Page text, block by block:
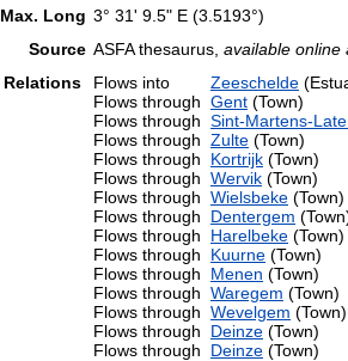
Max. Long 3° 31' 9.5" E (3.5193°)
Source ASFA thesaurus, available online
Relations
Flows into Zeeschelde
Flows through Gent (Town)
Flows through Sint-Martens-
Flows through Zulte (Town)
Flows through
Kortrijk (Town)
Flows through Wervik (Town)
Flows through Wielsbeke (Town)
Flows through
Dentergem
Flows through
Harelbeke (Town)
Flows through
Kuurne (Town)
Flows through
Menen (Town)
Flows through Waregem (Town)
Flows through Wevelgem (Town)
Flows through
Deinze (Town)
Flows through
Deinze (Town)